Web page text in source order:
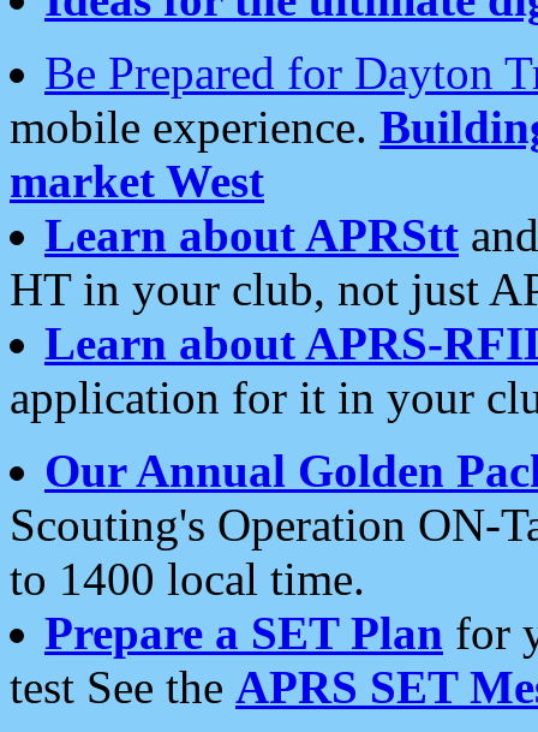
Be Prepared for Dayton
mobile experience.
market West
Learn about APRStt
HT in your club, not just
Learn about APRS-
application for it in your
Our Annual Golden
Scouting's Operation ON-
to 1400 local time.
Prepare a SET Plan for
test See the APRS SET